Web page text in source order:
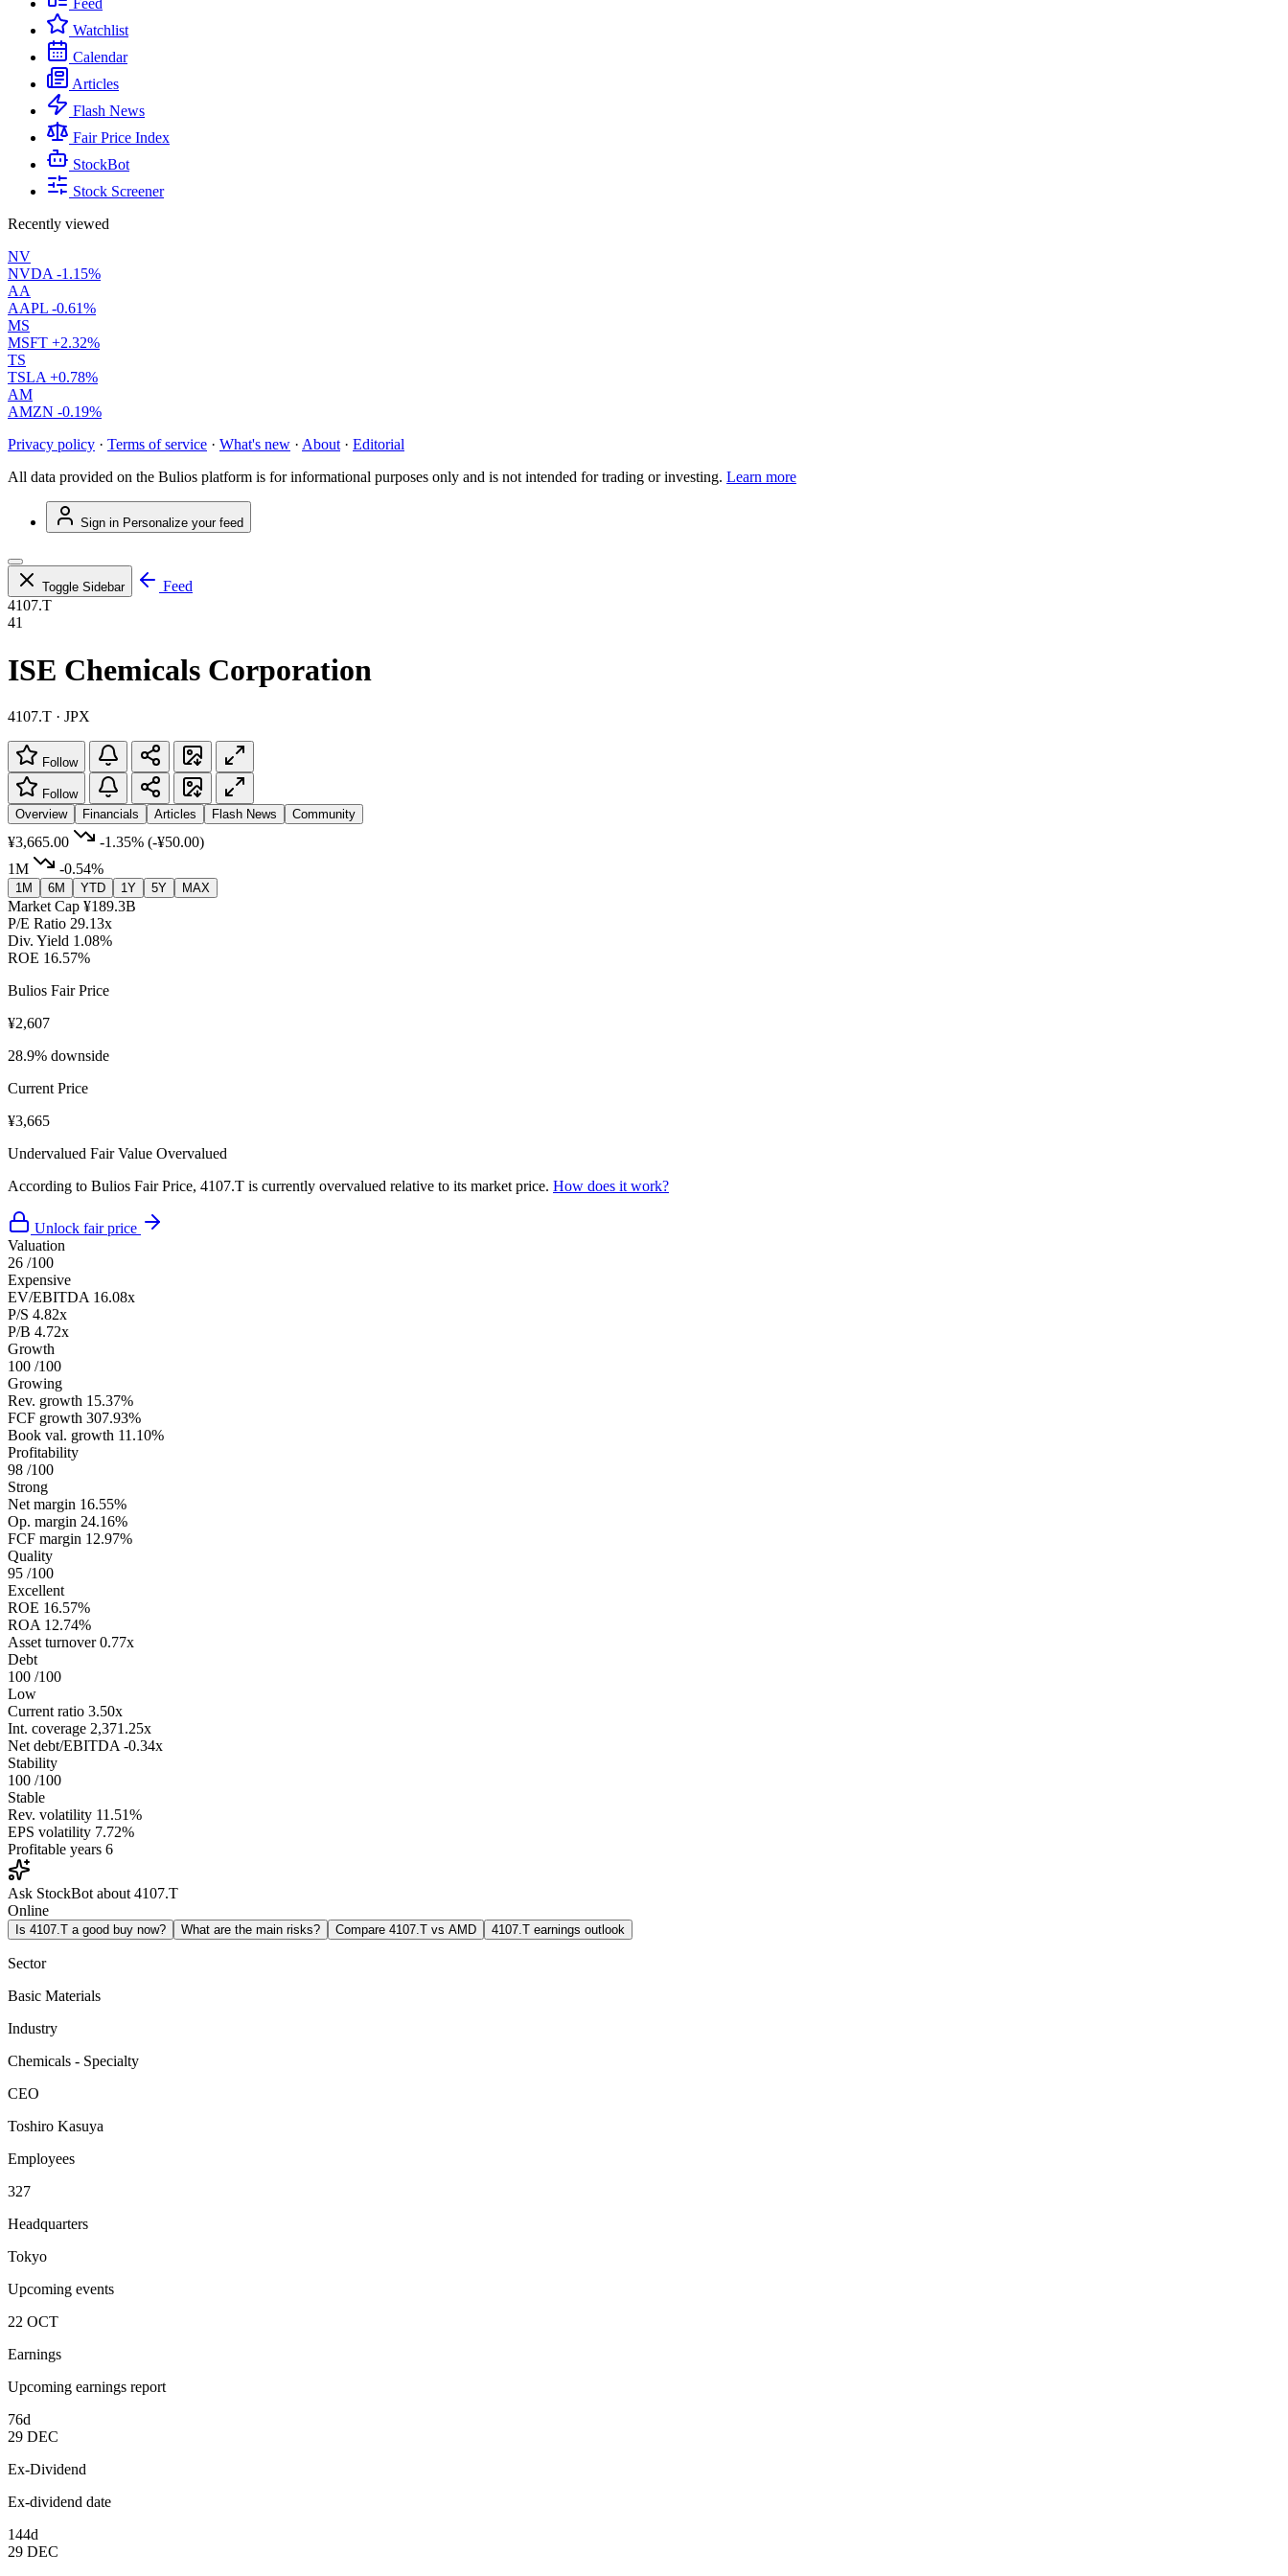
Feed
Watchlist
Calendar
Articles
Flash News
Fair Price Index
StockBot
Stock Screener
Recently viewed
NV
NVDA -1.15%
AA
AAPL -0.61%
MS
MSFT +2.32%
TS
TSLA +0.78%
AM
AMZN -0.19%
Privacy policy · Terms of service · What's new · About · Editorial
All data provided on the Bulios platform is for informational purposes only and is not intended for trading or investing. Learn more
Sign in Personalize your feed
Toggle Sidebar
Feed
4107.T
41
ISE Chemicals Corporation
4107.T · JPX
Follow
Follow
Overview
Financials Articles Flash News Community
¥3,665.00 -1.35% (-¥50.00)
1M
-0.54%
1M 6M YTD 1Y 5Y MAX
Market Cap ¥189.3B
P/E Ratio 29.13x
Div. Yield 1.08%
ROE 16.57%
Bulios Fair Price
¥2,607
28.9% downside
Current Price
¥3,665
Undervalued Fair Value Overvalued
According to Bulios Fair Price, 4107.T is currently overvalued relative to its market price. How does it work?
Unlock fair price
Valuation
26 /100
Expensive
EV/EBITDA 16.08x
P/S 4.82x
P/B 4.72x
Growth
100 /100
Growing
Rev. growth 15.37%
FCF growth 307.93%
Book val. growth 11.10%
Profitability
98 /100
Strong
Net margin 16.55%
Op. margin 24.16%
FCF margin 12.97%
Quality
95 /100
Excellent
ROE 16.57%
ROA 12.74%
Asset turnover 0.77x
Debt
100 /100
Low
Current ratio 3.50x
Int. coverage 2,371.25x
Net debt/EBITDA -0.34x
Stability
100 /100
Stable
Rev. volatility 11.51%
EPS volatility 7.72%
Profitable years 6
Ask StockBot about 4107.T
Online
Is 4107.T a good buy now? What are the main risks? Compare 4107.T vs AMD 4107.T earnings outlook
Sector
Basic Materials
Industry
Chemicals - Specialty
CEO
Toshiro Kasuya
Employees
327
Headquarters
Tokyo
Upcoming events
22 OCT
Earnings
Upcoming earnings report
76d
29 DEC
Ex-Dividend
Ex-dividend date
144d
29 DEC